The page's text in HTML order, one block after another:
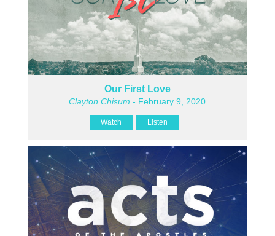
Our First Love
Clayton Chisum - February 9, 2020
Watch Listen